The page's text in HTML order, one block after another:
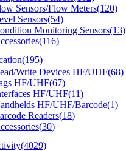
Sensors/Flow Meters(120)
Sensors(54)
Monitoring Sensors(13)
(116)
(195)
Write Devices HF/UHF(68)
HF/UHF(67)
HF/UHF(11)
HF/UHF/Barcode(1)
Readers(18)
(30)
(4029)